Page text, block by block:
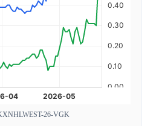
26-VGK